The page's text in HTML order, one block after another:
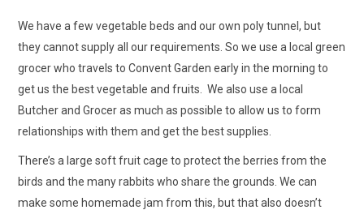
We have a few vegetable beds and our own poly tunnel, but
they cannot supply all our requirements. So we use a local green
grocer who travels to Convent Garden early in the morning to
get us the best vegetable and fruits. We also use a local
Butcher and Grocer as much as possible to allow us to form
relationships with them and get the best supplies.
There’s a large soft fruit cage to protect the berries from the
birds and the many rabbits who share the grounds. We can
make some homemade jam from this, but that also doesn’t